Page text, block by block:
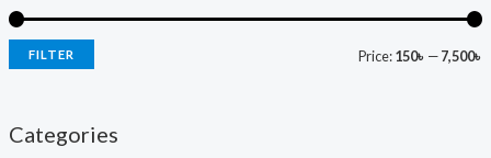
FILTER Price:150৳ —7,500৳
Categories